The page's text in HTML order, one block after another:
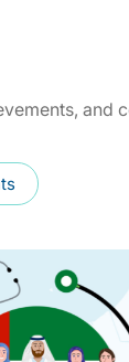
and